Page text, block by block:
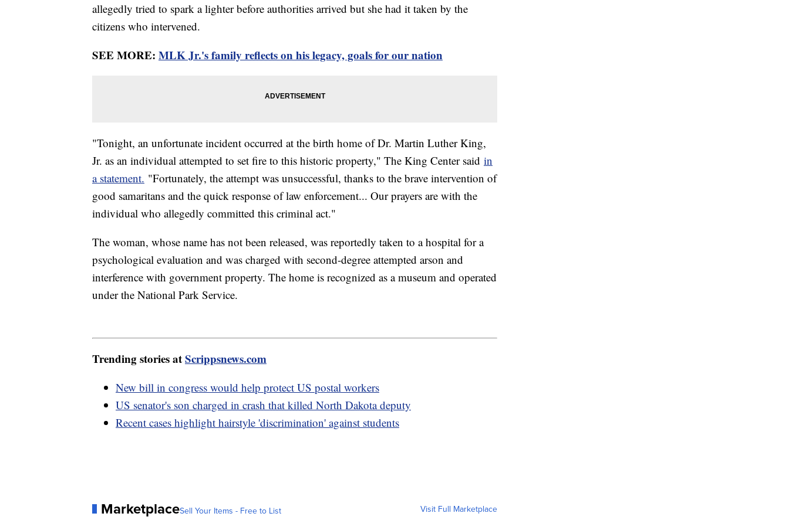
allegedly tried to spark a lighter before authorities arrived but she had it taken by the
citizens who intervened.
SEE MORE: MLK Jr.'s family reflects on his legacy, goals for our nation
"Tonight, an unfortunate incident occurred at the birth home of Dr. Martin Luther King,
Jr. as an individual attempted to set fire to this historic property," The King Center said in
a statement. "Fortunately, the attempt was unsuccessful, thanks to the brave intervention of
good samaritans and the quick response of law enforcement... Our prayers are with the
individual who allegedly committed this criminal act."
The woman, whose name has not been released, was reportedly taken to a hospital for a
psychological evaluation and was charged with second-degree attempted arson and
interference with government property. The home is recognized as a museum and operated
under the National Park Service.
Trending stories atScrippsnews.com
New bill in congress would help protect US postal workers
US senator's son charged in crash that killed North Dakota deputy
Recent cases highlight hairstyle 'discrimination' against students
MarketplaceSell Your Items - Free to List Visit Full Marketplace